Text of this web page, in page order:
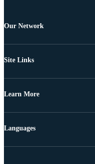
Our Network
Site Links
Learn More
Languages